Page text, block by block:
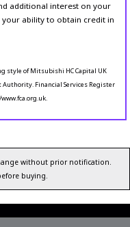
additional interest on your
ability to obtain credit in
style of Mitsubishi HC Capital UK
Financial Services Register
without prior notification.
buying.